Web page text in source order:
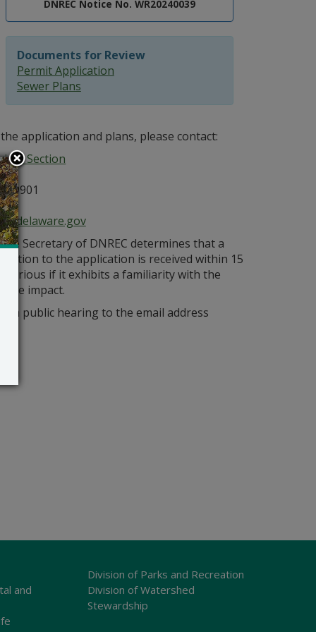
DNREC Notice No. WR20240039
Documents for Review
Permit Application
Sewer Plans
application and plans, please contact:
Section
19901
Secretary of DNREC determines that a
to the application is received within 15
if it exhibits a familiarity with the
impact.
a public hearing to the email address
and
Division of Parks and Recreation
Division of Watershed
Stewardship